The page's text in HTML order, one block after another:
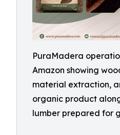
PuraMadera
Amazon showing
material extraction,
organic product
lumber prepared for